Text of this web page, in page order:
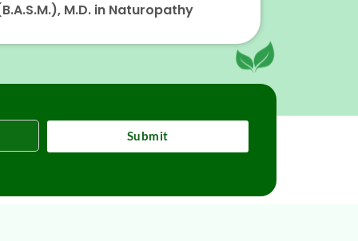
M.D. in Naturopathy
Submit